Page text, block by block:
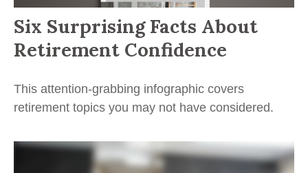
Six Surprising Facts About
Retirement Confidence
This attention-grabbing infographic covers
retirement topics you may not have considered.